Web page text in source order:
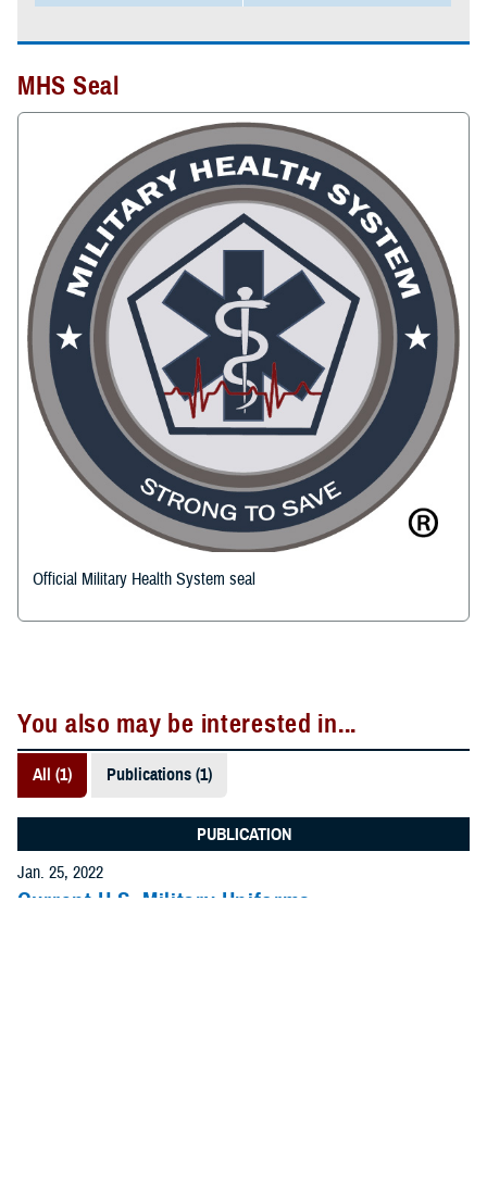
MHS Seal
Official Military Health System seal
You also may be interested in...
All (1) Publications (1)
PUBLICATION
Jan. 25, 2022
Current U.S. Military Uniforms